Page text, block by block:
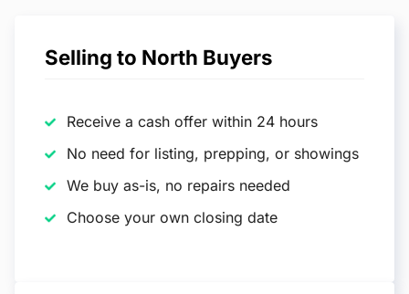
Selling to North Buyers
Receive a cash offer within 24 hours
No need for listing, prepping, or showings
We buy as-is, no repairs needed
Choose your own closing date